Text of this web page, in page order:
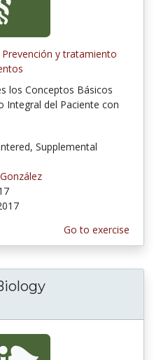
Prevención y tratamiento
los Conceptos Básicos
Integral del Paciente con
Supplemental
Go to exercise